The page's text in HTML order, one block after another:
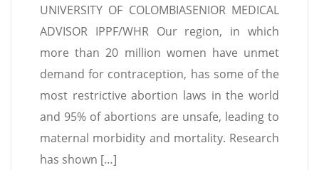
UNIVERSITY OF COLOMBIASENIOR MEDICAL
ADVISOR IPPF/WHR Our region, in which
more than 20 million women have unmet
demand for contraception, has some of the
most restrictive abortion laws in the world
and 95% of abortions are unsafe, leading to
maternal morbidity and mortality. Research
has shown […]